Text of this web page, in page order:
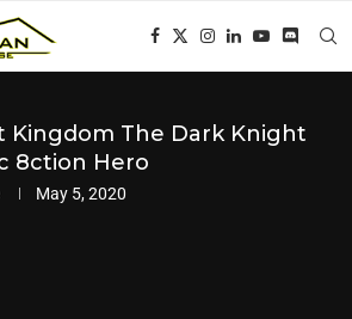
Kingdom The Dark Knight
8ction Hero
May 5, 2020